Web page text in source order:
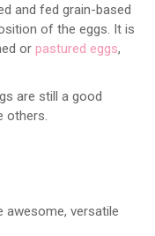
and fed grain-based
of the eggs. It is
or pastured eggs,
are still a good
others.
awesome, versatile